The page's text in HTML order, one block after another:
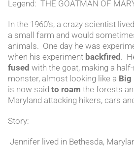
Legend: THE GOATMAN OF
In the 1960’s, a crazy scientist
a small farm and would
animals. One day he was
when his experiment backfired .
fused with the goat, making a
monster, almost looking like a Big
is now said to roam the forests
Maryland attacking hikers, cars
Story:
Jennifer lived in Bethesda,